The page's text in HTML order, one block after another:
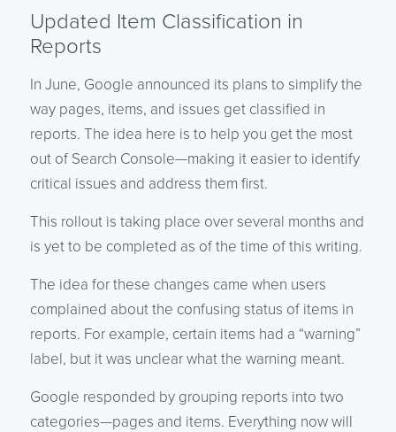
Updated Item Classification in
Reports
In June, Google announced its plans to simplify the
way pages, items, and issues get classified in
reports. The idea here is to help you get the most
out of Search Console—making it easier to identify
critical issues and address them first.
This rollout is taking place over several months and
is yet to be completed as of the time of this writing.
The idea for these changes came when users
complained about the confusing status of items in
reports. For example, certain items had a “warning”
label, but it was unclear what the warning meant.
Google responded by grouping reports into two
categories—pages and items. Everything now will